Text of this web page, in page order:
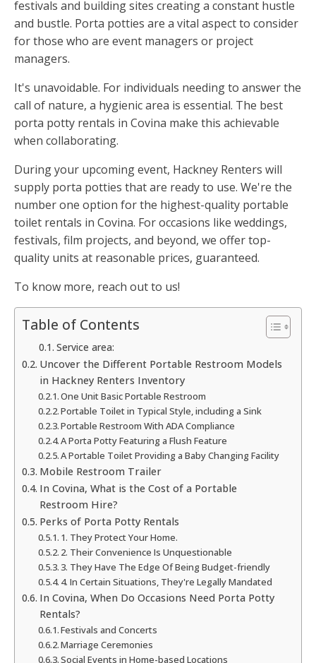
festivals and building sites creating a constant hustle
and bustle. Porta potties are a vital aspect to consider
for those who are event managers or project
managers.
It's unavoidable. For individuals needing to answer the
call of nature, a hygienic area is essential. The best
porta potty rentals in Covina make this achievable
when collaborating.
During your upcoming event, Hackney Renters will
supply porta potties that are ready to use. We're the
number one option for the highest-quality portable
toilet rentals in Covina. For occasions like weddings,
festivals, film projects, and beyond, we offer top-
quality units at reasonable prices, guaranteed.
To know more, reach out to us!
Table of Contents
Service area:
Uncover the Different Portable Restroom Models
in Hackney Renters Inventory
One Unit Basic Portable Restroom
Portable Toilet in Typical Style, including a Sink
Portable Restroom With ADA Compliance
A Porta Potty Featuring a Flush Feature
A Portable Toilet Providing a Baby Changing Facility
Mobile Restroom Trailer
In Covina, What is the Cost of a Portable
Restroom Hire?
Perks of Porta Potty Rentals
1. They Protect Your Home.
2. Their Convenience Is Unquestionable
3. They Have The Edge Of Being Budget-friendly
4. In Certain Situations, They're Legally Mandated
In Covina, When Do Occasions Need Porta Potty
Rentals?
Festivals and Concerts
Marriage Ceremonies
Social Events in Home-based Locations